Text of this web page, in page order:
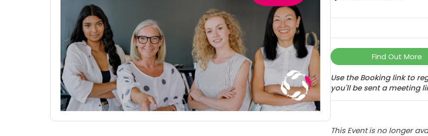
Find Out More
Use the Booking link to
you'll be sent a meeting
This Event is no longer